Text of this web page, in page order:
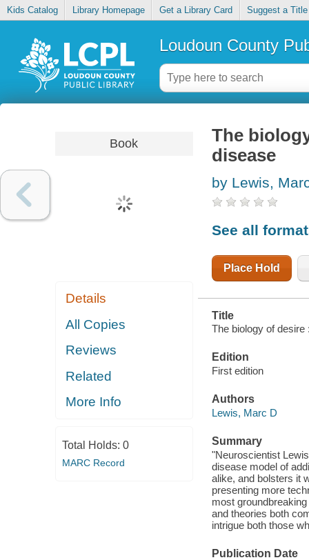
Kids Catalog Library Homepage Get a Library Card Suggest a Title
Loudoun County
Book
Details
All Copies
Reviews
Related
More Info
Total Holds: 0
MARC Record
The
disease
by Lewis,
See all
Place Hold
Title
The biology of
Edition
First edition
Authors
Lewis, Marc D
Summary
"Neuroscientist
disease model of
alike, and bolsters it
presenting more
most
and theories both
intrigue both those
Publication Date